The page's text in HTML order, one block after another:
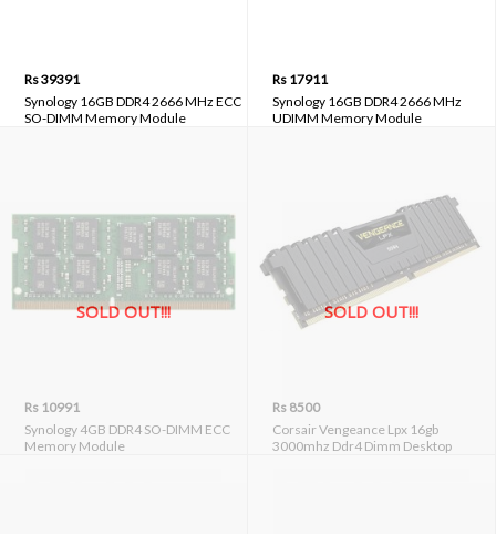
Rs 39391
Synology 16GB DDR4 2666 MHz ECC
SO-DIMM Memory Module
Rs 17911
Synology 16GB DDR4 2666 MHz
UDIMM Memory Module
SOLD OUT!!!
Rs 10991
Synology 4GB DDR4 SO-DIMM ECC
Memory Module
SOLD OUT!!!
Rs 8500
Corsair Vengeance Lpx 16gb
3000mhz Ddr4 Dimm Desktop